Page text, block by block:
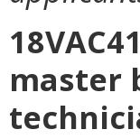
master